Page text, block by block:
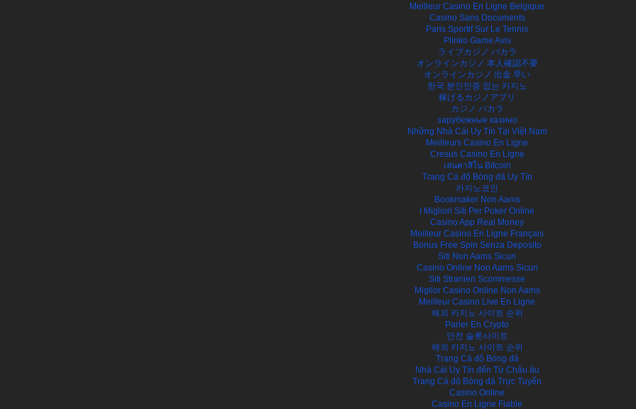
Meilleur Casino En Ligne Belgique
Casino Sans Documents
Paris Sportif Sur Le Tennis
Plinko Game Avis
ライブカジノ バカラ
オンラインカジノ 本人確認不要
オンラインカジノ 出金 早い
한국 본인인증 없는 카지노
稼げるカジノアプリ
カジノ バカラ
зарубежные казино
Những Nhà Cái Uy Tín Tại Việt Nam
Meilleurs Casino En Ligne
Cresus Casino En Ligne
เล่นคาสิโน Bitcoin
Trang Cá độ Bóng đá Uy Tín
카지노코인
Bookmaker Non Aams
I Migliori Siti Per Poker Online
Casino App Real Money
Meilleur Casino En Ligne Français
Bonus Free Spin Senza Deposito
Siti Non Aams Sicuri
Casino Online Non Aams Sicuri
Siti Stranieri Scommesse
Miglior Casino Online Non Aams
Meilleur Casino Live En Ligne
해외 카지노 사이트 순위
Parier En Crypto
안전 슬롯사이트
해외 카지노 사이트 순위
Trang Cá độ Bóng đá
Nhà Cái Uy Tín đến Từ Châu âu
Trang Cá độ Bóng đá Trực Tuyến
Casino Online
Casino En Ligne Fiable